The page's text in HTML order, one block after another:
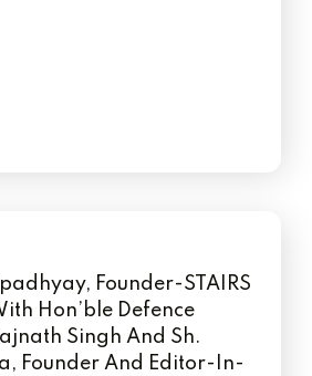
Founder-STAIRS
Hon’ble Defence
Singh And Sh.
Founder And Editor-In-